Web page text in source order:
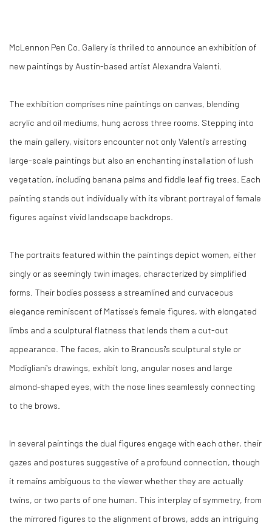
McLennon Pen Co. Gallery is thrilled to announce an exhibition of
new paintings by Austin-based artist Alexandra Valenti.
The exhibition comprises nine paintings on canvas, blending
acrylic and oil mediums, hung across three rooms. Stepping into
the main gallery, visitors encounter not only Valenti's arresting
large-scale paintings but also an enchanting installation of lush
vegetation, including banana palms and fiddle leaf fig trees. Each
painting stands out individually with its vibrant portrayal of female
figures against vivid landscape backdrops.
The portraits featured within the paintings depict women, either
singly or as seemingly twin images, characterized by simplified
forms. Their bodies possess a streamlined and curvaceous
elegance reminiscent of Matisse's female figures, with elongated
limbs and a sculptural flatness that lends them a cut-out
appearance. The faces, akin to Brancusi's sculptural style or
Modigliani's drawings, exhibit long, angular noses and large
almond-shaped eyes, with the nose lines seamlessly connecting
to the brows.
In several paintings the dual figures engage with each other, their
gazes and postures suggestive of a profound connection, though
it remains ambiguous to the viewer whether they are actually
twins, or two parts of one human. This interplay of symmetry, from
the mirrored figures to the alignment of brows, adds an intriguing